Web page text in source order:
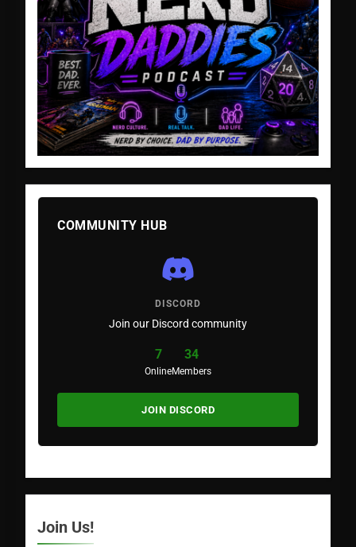
COMMUNITY HUB
DISCORD
Join our Discord community
7
Online
34
Members
JOIN DISCORD
Join Us!